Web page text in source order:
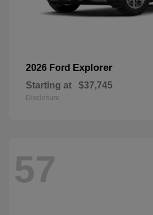
2026 Ford Explorer
Starting at $37,745
Disclosure
57